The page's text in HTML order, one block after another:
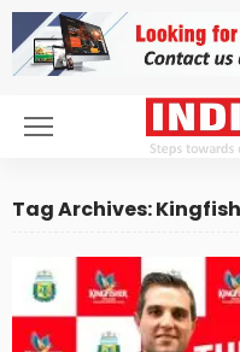
Tag Archives: